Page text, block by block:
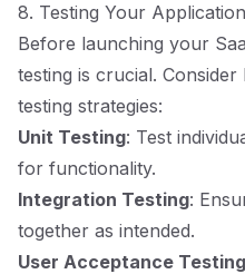
8. Testing Your Application
Before launching your
testing is crucial.
testing strategies:
Unit Testing: Test
for functionality.
Integration Testing:
together as intended.
User Acceptance